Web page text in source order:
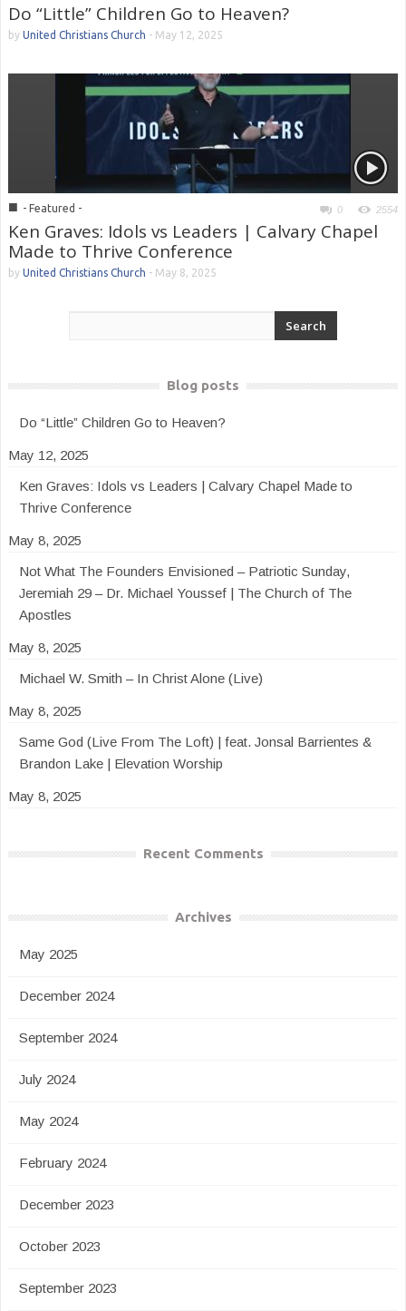
Do “Little” Children Go to Heaven?
by United Christians Church - May 12, 2025
■ - Featured - 0 2554
Ken Graves: Idols vs Leaders | Calvary Chapel
Made to Thrive Conference
by United Christians Church - May 8, 2025
Blog posts
Do “Little” Children Go to Heaven?
May 12, 2025
Ken Graves: Idols vs Leaders | Calvary Chapel Made to
Thrive Conference
May 8, 2025
Not What The Founders Envisioned – Patriotic Sunday,
Jeremiah 29 – Dr. Michael Youssef | The Church of The
Apostles
May 8, 2025
Michael W. Smith – In Christ Alone (Live)
May 8, 2025
Same God (Live From The Loft) | feat. Jonsal Barrientes &
Brandon Lake | Elevation Worship
May 8, 2025
Recent Comments
Archives
May 2025
December 2024
September 2024
July 2024
May 2024
February 2024
December 2023
October 2023
September 2023